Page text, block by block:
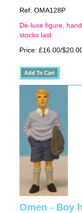
Ref: OMA128P
De-luxe figure,
stocks last
Price: £16.00/
Omen - Boy